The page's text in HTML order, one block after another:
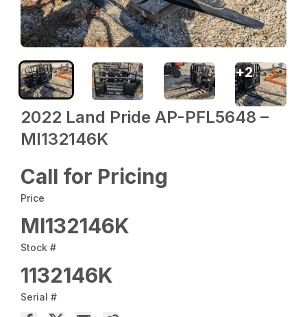
2022 Land Pride AP-PFL5648 –
MI132146K
Call for Pricing
Price
MI132146K
Stock #
1132146K
Serial #
+2